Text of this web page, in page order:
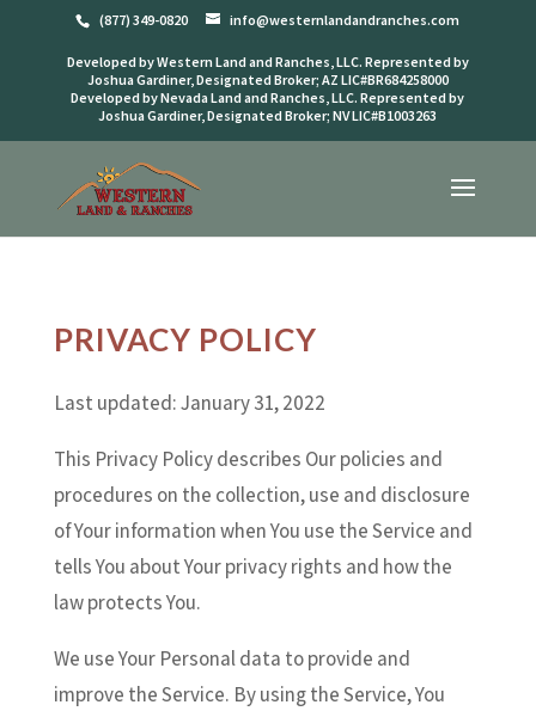
(877) 349-0820 info@westernlandandranches.com
Developed by Western Land and Ranches, LLC. Represented by
Joshua Gardiner, Designated Broker; AZ LIC#BR684258000
Developed by Nevada Land and Ranches, LLC. Represented by
Joshua Gardiner, Designated Broker; NV LIC#B1003263
PRIVACY POLICY
Last updated: January 31, 2022
This Privacy Policy describes Our policies and
procedures on the collection, use and disclosure
of Your information when You use the Service and
tells You about Your privacy rights and how the
law protects You.
We use Your Personal data to provide and
improve the Service. By using the Service, You